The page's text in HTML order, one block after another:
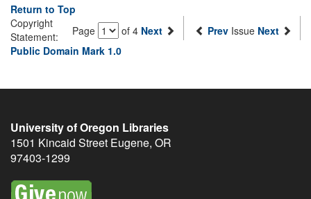
Return to Top
Page
of 4 Next Prev Issue Next
Copyright
Statement:
Public Domain Mark 1.0
University of Oregon Libraries
1501 Kincaid Street Eugene, OR
97403-1299